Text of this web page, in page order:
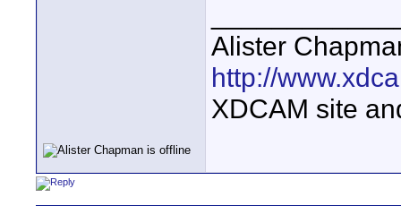
Alister
http://
XDCAM site